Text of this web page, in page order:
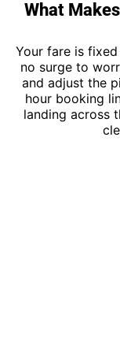
What
Your fare is
no surge to
and adjust the
hour booking
landing across